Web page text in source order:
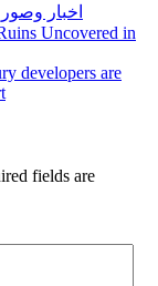
developers are
fields are